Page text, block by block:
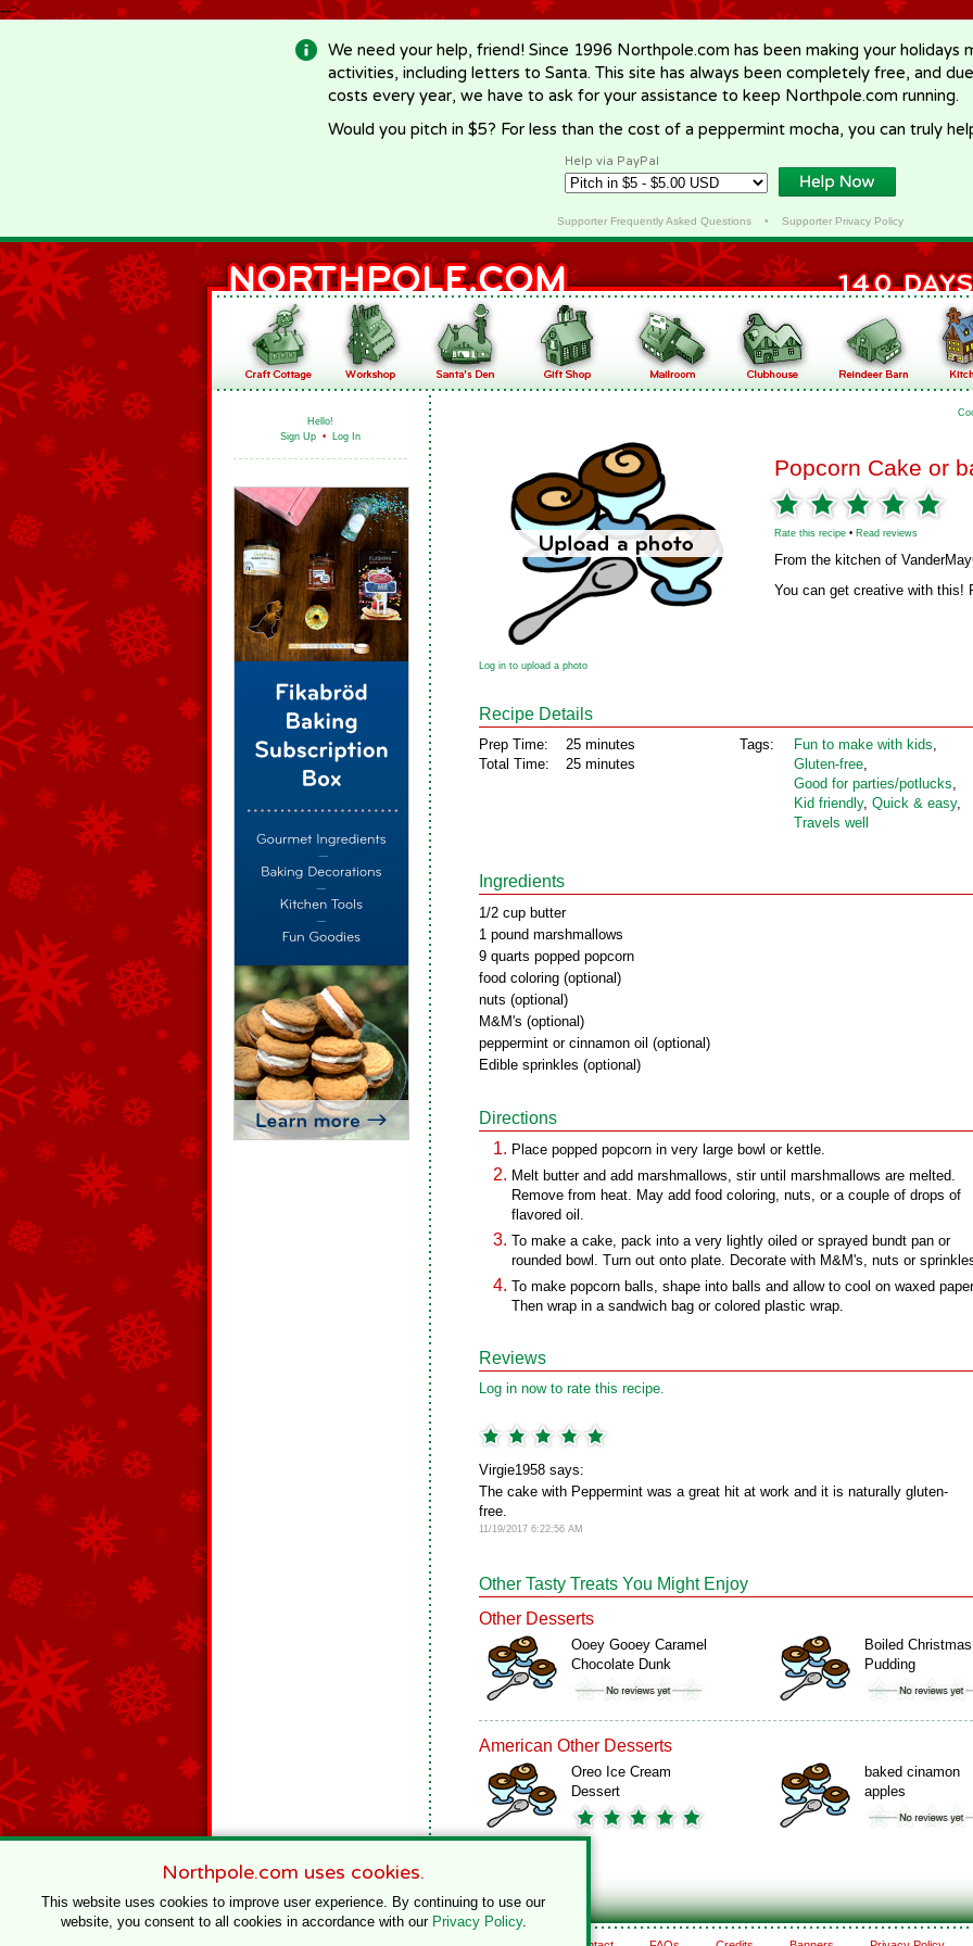
-->
We need your help, friend! Since 1996 Northpole.com has been making your holidays
activities, including letters to Santa. This site has always been completely free, and
costs every year, we have to ask for your assistance to keep Northpole.com running.
Would you pitch in $5? For less than the cost of a peppermint mocha, you can truly
Help via PayPal
Supporter Frequently Asked Questions• Supporter Privacy Policy
Hello!
Sign Up • Log In
Popcorn Cake or
Rate this recipe • Read reviews
From the kitchen of
You can get creative with this!
Log in to upload a photo
Recipe Details
Prep Time:
Total Time:
25 minutes
25 minutes
Tags: Fun to make with kids,
Gluten‑free,
Good for parties/potlucks,
Kid friendly, Quick & easy,
Travels well
Ingredients
1/2 cup butter
1 pound marshmallows
9 quarts popped popcorn
food coloring (optional)
nuts (optional)
M&M's (optional)
peppermint or cinnamon oil (optional)
Edible sprinkles (optional)
Directions
Place popped popcorn in very large bowl or kettle.
Melt butter and add marshmallows, stir until marshmallows are melted.
Remove from heat. May add food coloring, nuts, or a couple of drops of
flavored oil.
To make a cake, pack into a very lightly oiled or sprayed bundt pan or
rounded bowl. Turn out onto plate. Decorate with M&M's, nuts or
To make popcorn balls, shape into balls and allow to cool on waxed
Then wrap in a sandwich bag or colored plastic wrap.
Reviews
Log in now to rate this recipe.
Virgie1958 says:
The cake with Peppermint was a great hit at work and it is naturally gluten-
free.
11/19/2017 6:22:56 AM
Other Tasty Treats You Might Enjoy
Other Desserts
Ooey Gooey Caramel
Chocolate Dunk
Boiled Christmas
Pudding
American Other Desserts
Oreo Ice Cream
Dessert
baked cinamon
apples
Northpole.com uses cookies.
This website uses cookies to improve user experience. By continuing to use our
website, you consent to all cookies in accordance with our Privacy Policy.